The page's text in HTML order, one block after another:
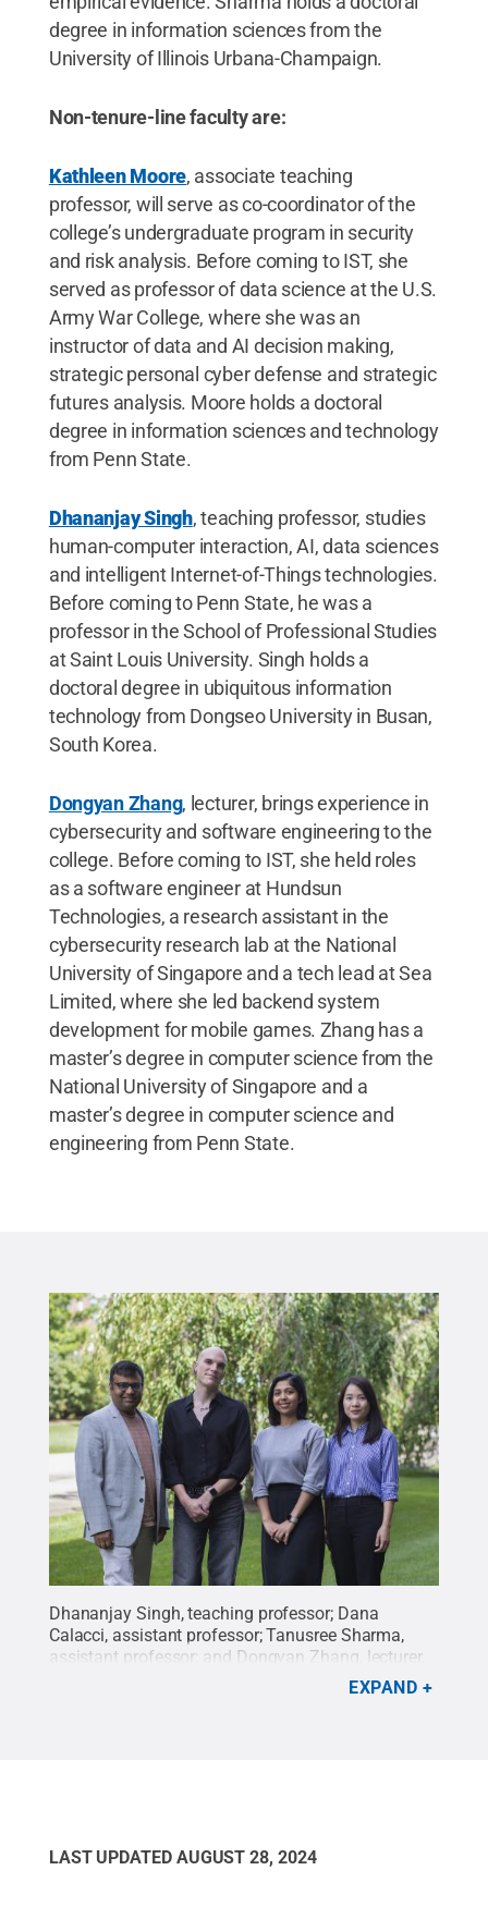
degree in information sciences from the
University of Illinois Urbana-Champaign.
Non-tenure-line faculty are:
Kathleen Moore, associate teaching
professor, will serve as co-coordinator of the
college’s undergraduate program in security
and risk analysis. Before coming to IST, she
served as professor of data science at the U.S.
Army War College, where she was an
instructor of data and AI decision making,
strategic personal cyber defense and strategic
futures analysis. Moore holds a doctoral
degree in information sciences and technology
from Penn State.
Dhananjay Singh, teaching professor, studies
human-computer interaction, AI, data sciences
and intelligent Internet-of-Things technologies.
Before coming to Penn State, he was a
professor in the School of Professional Studies
at Saint Louis University. Singh holds a
doctoral degree in ubiquitous information
technology from Dongseo University in Busan,
South Korea.
Dongyan Zhang, lecturer, brings experience in
cybersecurity and software engineering to the
college. Before coming to IST, she held roles
as a software engineer at Hundsun
Technologies, a research assistant in the
cybersecurity research lab at the National
University of Singapore and a tech lead at Sea
Limited, where she led backend system
development for mobile games. Zhang has a
master’s degree in computer science from the
National University of Singapore and a
master’s degree in computer science and
engineering from Penn State.
Dhananjay Singh, teaching professor; Dana
Calacci, assistant professor; Tanusree Sharma,
assistant professor; and Dongyan Zhang, lecturer,
are among the new faculty members who joined
Jena Soult /
EXPAND
LAST UPDATED AUGUST 28, 2024